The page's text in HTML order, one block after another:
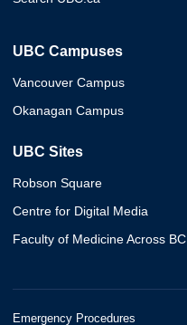
UBC Campuses
Vancouver Campus
Okanagan Campus
UBC Sites
Robson Square
Centre for Digital Media
Faculty of Medicine Across BC
Emergency Procedures